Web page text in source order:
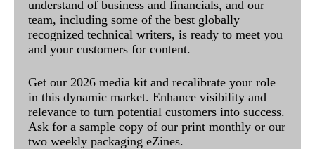
understand of business and financials, and our
team, including some of the best globally
recognized technical writers, is ready to meet you
and your customers for content.
Get our 2026 media kit and recalibrate your role
in this dynamic market. Enhance visibility and
relevance to turn potential customers into success.
Ask for a sample copy of our print monthly or our
two weekly packaging eZines.